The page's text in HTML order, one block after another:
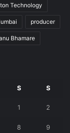
Technology
producer
Bhamare
S S
1 2
8 9